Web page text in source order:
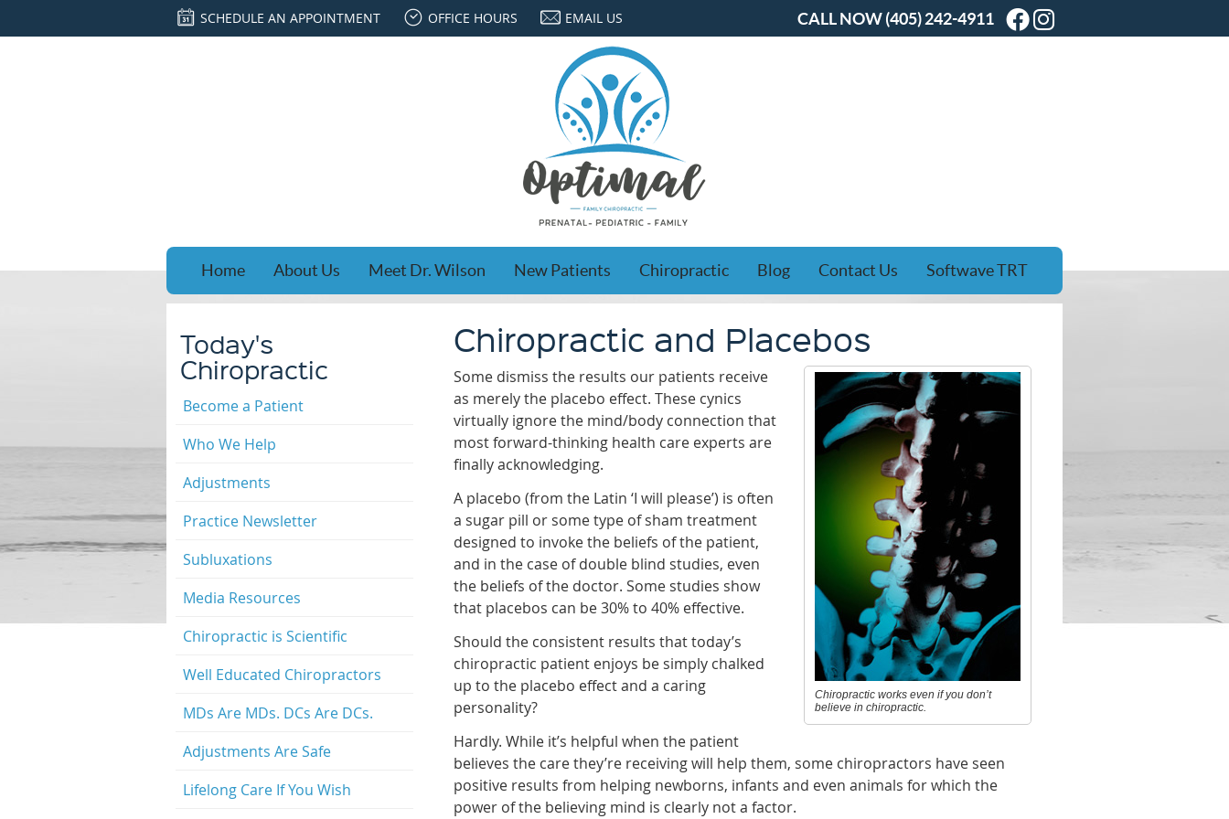
SCHEDULE AN APPOINTMENT OFFICE HOURS EMAIL US Facebook Social
Instagram Social
CALL NOW(405) 242-4911
Home About Us Meet Dr. Wilson New Patients Chiropractic Blog Contact Us Softwave TRT
Chiropractic and Placebos
Chiropractic works even if you don’t
believe in chiropractic.
Some dismiss the results our patients receive
as merely the placebo effect. These cynics
virtually ignore the mind/body connection that
most forward-thinking health care experts are
finally acknowledging.
A placebo (from the Latin ‘I will please’) is often
a sugar pill or some type of sham treatment
designed to invoke the beliefs of the patient,
and in the case of double blind studies, even
the beliefs of the doctor. Some studies show
that placebos can be 30% to 40% effective.
Should the consistent results that today’s
chiropractic patient enjoys be simply chalked
up to the placebo effect and a caring
personality?
Hardly. While it’s helpful when the patient
believes the care they’re receiving will help them, some chiropractors have seen
positive results from helping newborns, infants and even animals for which the
power of the believing mind is clearly not a factor.
Today's
Chiropractic
Become a Patient
Who We Help
Adjustments
Practice Newsletter
Subluxations
Media Resources
Chiropractic is Scientific
Well Educated Chiropractors
MDs Are MDs. DCs Are DCs.
Adjustments Are Safe
Lifelong Care If You Wish